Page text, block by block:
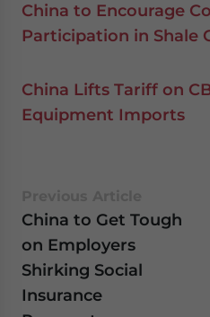
China to Encourage
Participation in Shale
China Lifts Tariff on
Equipment Imports
China to Get Tough
on Employers
Shirking Social
Insurance